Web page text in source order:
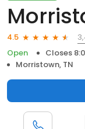
4.5
Open
Closes
Morristown, TN